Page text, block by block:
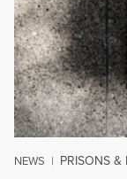
NEWS | PRISONS &